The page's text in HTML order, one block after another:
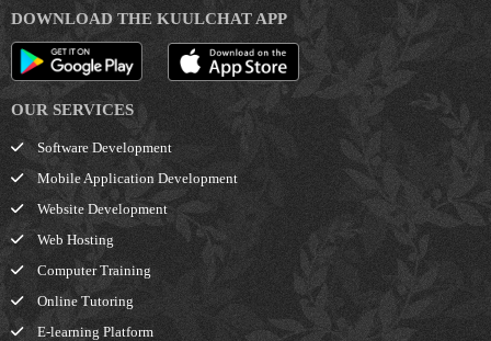
DOWNLOAD THE KUULCHAT APP
OUR SERVICES
Software Development
Mobile Application Development
Website Development
Web Hosting
Computer Training
Online Tutoring
E-learning Platform